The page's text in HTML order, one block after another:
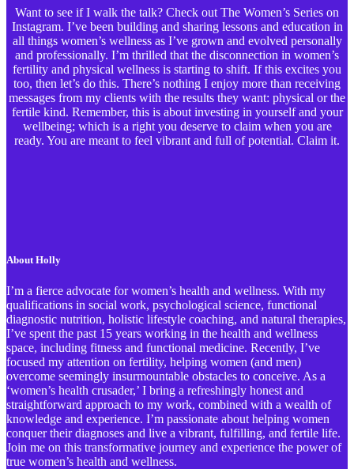
Want to see if I walk the talk? Check out The Women’s Series on
Instagram. I’ve been building and sharing lessons and education in
all things women’s wellness as I’ve grown and evolved personally
and professionally. I’m thrilled that the disconnection in women’s
fertility and physical wellness is starting to shift. If this excites you
too, then let’s do this. There’s nothing I enjoy more than receiving
messages from my clients with the results they want: physical or the
fertile kind. Remember, this is about investing in yourself and your
wellbeing; which is a right you deserve to claim when you are
ready. You are meant to feel vibrant and full of potential. Claim it.
About Holly
I’m a fierce advocate for women’s health and wellness. With my
qualifications in social work, psychological science, functional
diagnostic nutrition, holistic lifestyle coaching, and natural therapies,
I’ve spent the past 15 years working in the health and wellness
space, including fitness and functional medicine. Recently, I’ve
focused my attention on fertility, helping women (and men)
overcome seemingly insurmountable obstacles to conceive. As a
‘women’s health crusader,’ I bring a refreshingly honest and
straightforward approach to my work, combined with a wealth of
knowledge and experience. I’m passionate about helping women
conquer their diagnoses and live a vibrant, fulfilling, and fertile life.
Join me on this transformative journey and experience the power of
true women’s health and wellness.